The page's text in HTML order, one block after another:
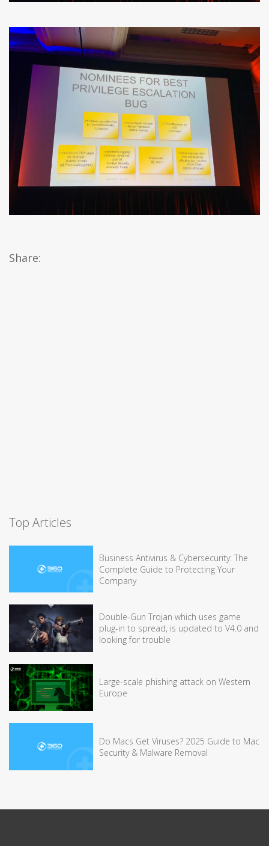
Share:
Top Articles
Business Antivirus & Cybersecurity: The
Complete Guide to Protecting Your
Company
Double-Gun Trojan which uses game
plug-in to spread, is updated to V4.0 and
looking for trouble
Large-scale phishing attack on Western
Europe
Do Macs Get Viruses? 2025 Guide to Mac
Security & Malware Removal